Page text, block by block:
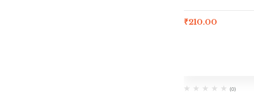
₹210.00
(0)